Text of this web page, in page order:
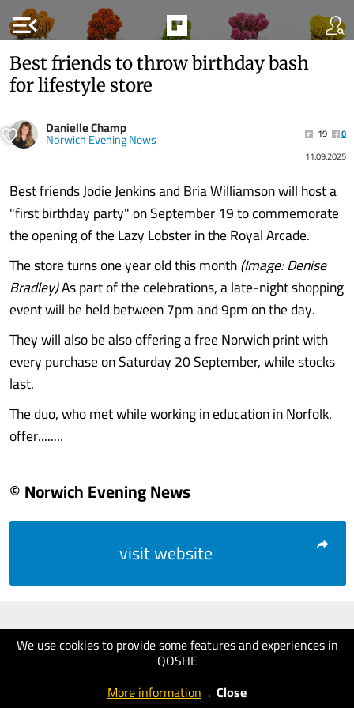
menu_open
We use cookies to provide some features and experiences in
QOSHE
More information . Close
Best friends to throw birthday bash
for lifestyle store
Danielle Champ
Norwich Evening News 19
0
11.09.2025
Best friends Jodie Jenkins and Bria Williamson will host a
"first birthday party" on September 19 to commemorate
the opening of the Lazy Lobster in the Royal Arcade.
The store turns one year old this month(Image: Denise
Bradley)As part of the celebrations, a late-night shopping
event will be held between 7pm and 9pm on the day.
They will also be also offering a free Norwich print with
every purchase on Saturday 20 September, while stocks
last.
The duo, who met while working in education in Norfolk,
offer........
© Norwich Evening News
visit website